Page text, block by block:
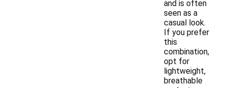
and is often
seen as a
casual look.
If you prefer
this
combination,
opt for
lightweight,
breathable